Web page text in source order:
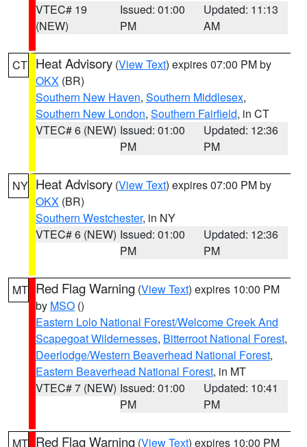
VTEC# 19
(NEW)
Issued: 01:00
PM
Updated: 11:13
AM
CT Heat Advisory (View Text) expires 07:00 PM by
OKX (BR)
Southern New Haven, Southern Middlesex,
Southern New London, Southern Fairfield, in CT
VTEC# 6 (NEW) Issued: 01:00
PM
Updated: 12:36
PM
NY Heat Advisory (View Text) expires 07:00 PM by
OKX (BR)
Southern Westchester, in NY
VTEC# 6 (NEW) Issued: 01:00
PM
Updated: 12:36
PM
MT Red Flag Warning (View Text) expires 10:00 PM
by MSO ()
Eastern Lolo National Forest/Welcome Creek And
Scapegoat Wildernesses, Bitterroot National Forest,
Deerlodge/Western Beaverhead National Forest,
Eastern Beaverhead National Forest, in MT
VTEC# 7 (NEW) Issued: 01:00
PM
Updated: 10:41
PM
MT Red Flag Warning (View Text) expires 10:00 PM